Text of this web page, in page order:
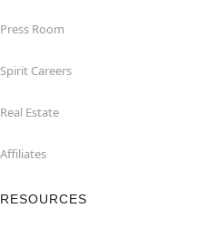
Press Room
Spirit Careers
Real Estate
Affiliates
RESOURCES